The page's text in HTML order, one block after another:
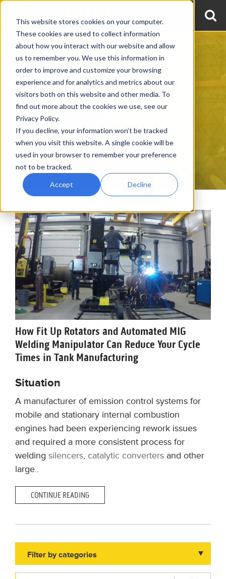
This website stores cookies on your computer.
These cookies are used to collect information
about how you interact with our website and allow
us to remember you. We use this information in
order to improve and customize your browsing
experience and for analytics and metrics about our
visitors both on this website and other media. To
find out more about the cookies we use, see our
Privacy Policy.
If you decline, your information won’t be tracked
when you visit this website. A single cookie will be
used in your browser to remember your preference
not to be tracked.
Accept Decline
CASE STUDIES
How Fit Up Rotators and Automated MIG
Welding Manipulator Can Reduce Your Cycle
Times in Tank Manufacturing
Situation
A manufacturer of emission control systems for
mobile and stationary internal combustion
engines had been experiencing rework issues
and required a more consistent process for
welding silencers, catalytic converters and other
large..
CONTINUE READING
Filter by categories